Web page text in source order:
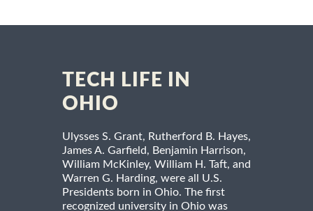
TECH LIFE IN
OHIO
Ulysses S. Grant, Rutherford B. Hayes,
James A. Garfield, Benjamin Harrison,
William McKinley, William H. Taft, and
Warren G. Harding, were all U.S.
Presidents born in Ohio. The first
recognized university in Ohio was